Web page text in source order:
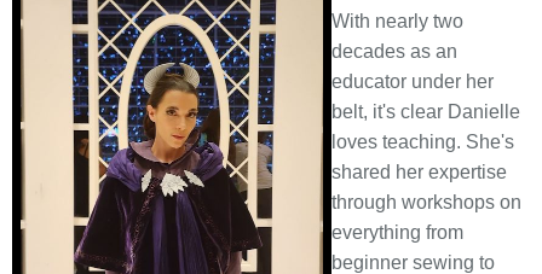
With nearly two
decades as an
educator under her
belt, it's clear Danielle
loves teaching. She's
shared her expertise
through workshops on
everything from
beginner sewing to